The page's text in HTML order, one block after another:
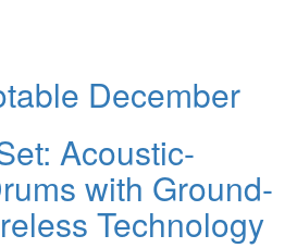
December
Acoustic-
with Ground-
Technology